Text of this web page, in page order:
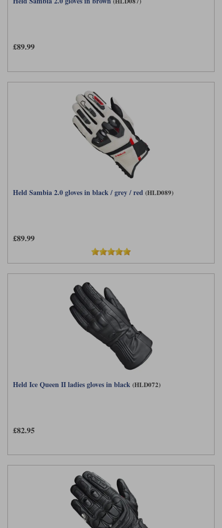
£89.99
Held Sambia 2.0 gloves in black / grey / red (HLD089)
£89.99
Held Ice Queen II ladies gloves in black (HLD072)
£82.95